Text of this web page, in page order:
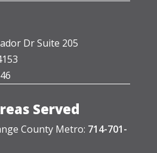
Dr Suite 205
Served
County Metro: 714-701-